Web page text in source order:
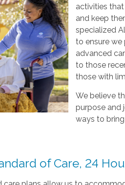
activities
and keep
specialized
to ensure
advanced
to those
those with
We believe
purpose and
ways to
of Care, 24